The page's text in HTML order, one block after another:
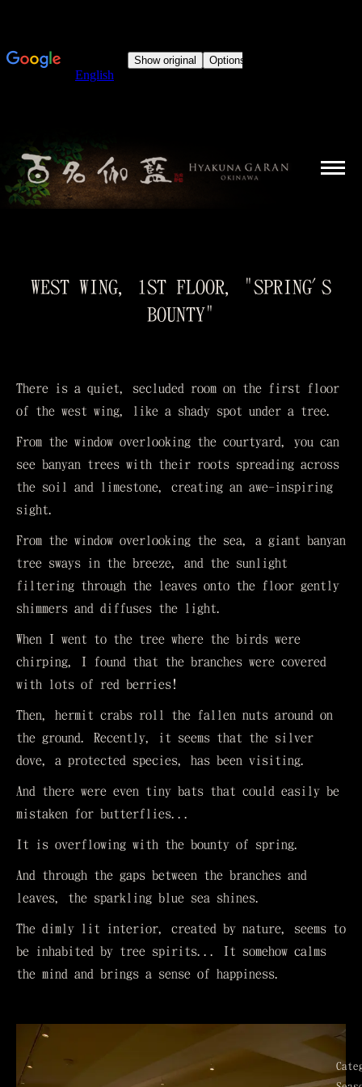
WEST WING, 1ST FLOOR, "SPRING'S
BOUNTY"
There is a quiet, secluded room on the first floor
of the west wing, like a shady spot under a tree.
From the window overlooking the courtyard, you can
see banyan trees with their roots spreading across
the soil and limestone, creating an awe-inspiring
sight.
From the window overlooking the sea, a giant banyan
tree sways in the breeze, and the sunlight
filtering through the leaves onto the floor gently
shimmers and diffuses the light.
When I went to the tree where the birds were
chirping, I found that the branches were covered
with lots of red berries!
Then, hermit crabs roll the fallen nuts around on
the ground. Recently, it seems that the silver
dove, a protected species, has been visiting.
And there were even tiny bats that could easily be
mistaken for butterflies...
It is overflowing with the bounty of spring.
And through the gaps between the branches and
leaves, the sparkling blue sea shines.
The dimly lit interior, created by nature, seems to
be inhabited by tree spirits... It somehow calms
the mind and brings a sense of happiness.